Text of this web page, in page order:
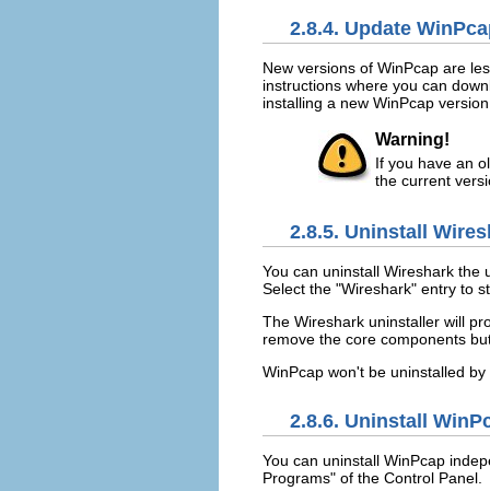
2.8.4. Update
New versions of WinPcap are
instructions where you can
installing a new WinPcap
Warning!
If you have an
the current
2.8.5. Uninstall
You can uninstall Wireshark the
Select the "Wireshark" entry to
The Wireshark uninstaller will
remove the core components
WinPcap won't be uninstalled
2.8.6. Uninstall
You can uninstall WinPcap
Programs" of the Control Panel.